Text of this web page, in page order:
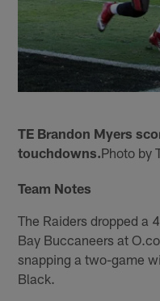
TE Brandon Myers
touchdowns.Photo by
Team Notes
The Raiders dropped a
Bay Buccaneers at
snapping a two-game
Black.